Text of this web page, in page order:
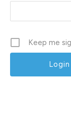
Keep me